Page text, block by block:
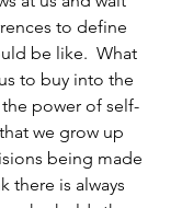
to define
be like.  What
to buy into the
power of self-
we grow up
being made
there is always